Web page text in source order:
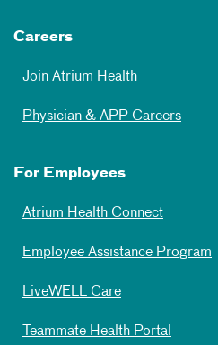
Careers
Join Atrium Health
Physician & APP Careers
For Employees
Atrium Health Connect
Employee Assistance Program
LiveWELL Care
Teammate Health Portal